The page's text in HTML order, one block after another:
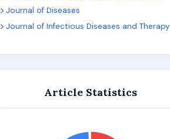
Journal of Diseases
Journal of Infectious Diseases and Therapy
Article Statistics